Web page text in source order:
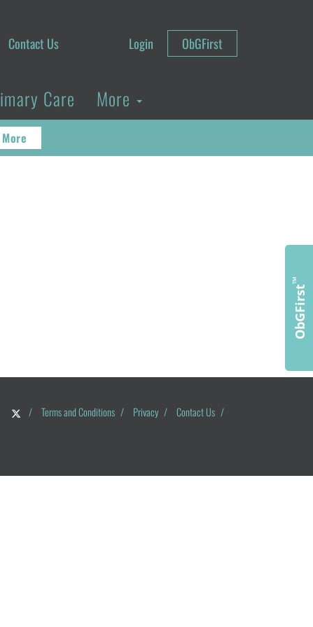
Contact Us Login ObGFirst
Care More
/ Terms and Conditions / Privacy / Contact Us /
ObGFirst
™